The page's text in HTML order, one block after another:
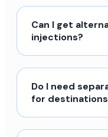
Can I get
injections?
Do I need
for destinations